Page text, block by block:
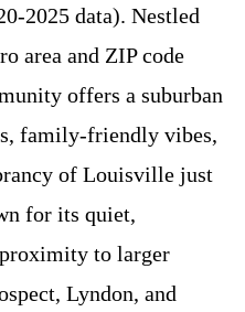
2025 data). Nestled
area and ZIP code
offers a suburban
family-friendly vibes,
of Louisville just
for its quiet,
to larger
Lyndon, and